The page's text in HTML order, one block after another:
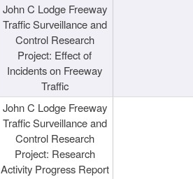
John C Lodge Freeway
Traffic Surveillance and
Control Research
Project: Effect of
Incidents on Freeway
Traffic
John C Lodge Freeway
Traffic Surveillance and
Control Research
Project: Research
Activity Progress Report